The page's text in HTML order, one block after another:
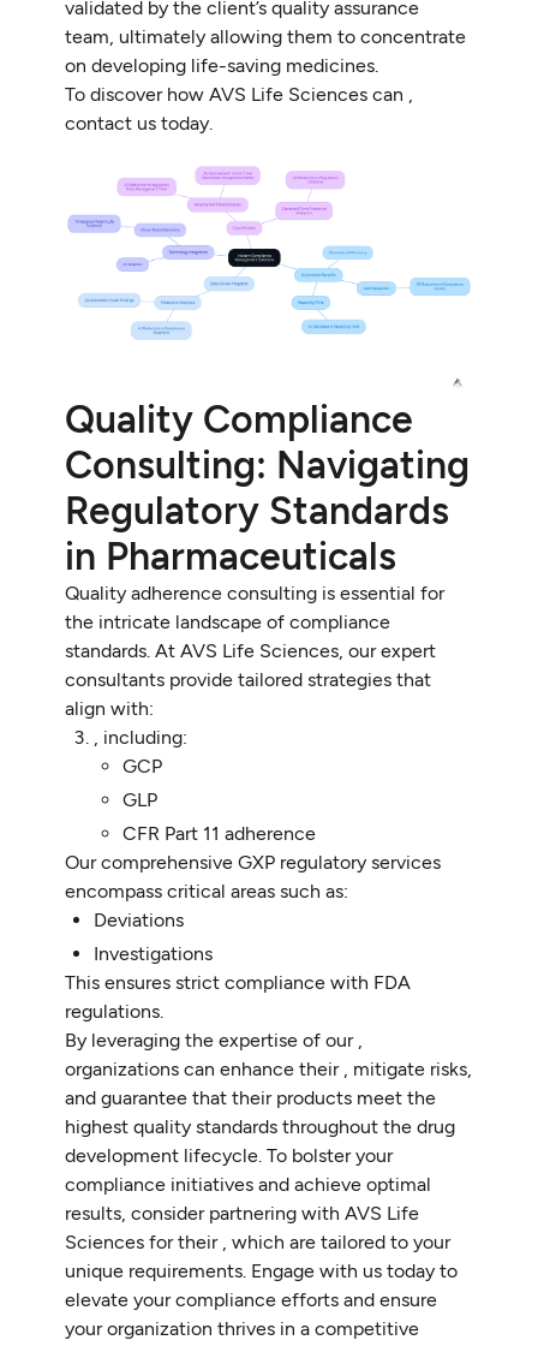
validated by the client’s quality assurance
team, ultimately allowing them to concentrate
on developing life-saving medicines.
To discover how AVS Life Sciences can ,
contact us today.
Quality Compliance
Consulting: Navigating
Regulatory Standards
in Pharmaceuticals
Quality adherence consulting is essential for
the intricate landscape of compliance
standards. At AVS Life Sciences, our expert
consultants provide tailored strategies that
align with:
, including:
GCP
GLP
CFR Part 11 adherence
Our comprehensive GXP regulatory services
encompass critical areas such as:
Deviations
Investigations
This ensures strict compliance with FDA
regulations.
By leveraging the expertise of our ,
organizations can enhance their , mitigate risks,
and guarantee that their products meet the
highest quality standards throughout the drug
development lifecycle. To bolster your
compliance initiatives and achieve optimal
results, consider partnering with AVS Life
Sciences for their , which are tailored to your
unique requirements. Engage with us today to
elevate your compliance efforts and ensure
your organization thrives in a competitive